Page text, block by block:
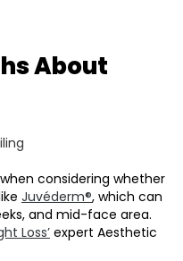
About
considering whether
Juvéderm®, which can
and mid-face area.
Loss’expert Aesthetic